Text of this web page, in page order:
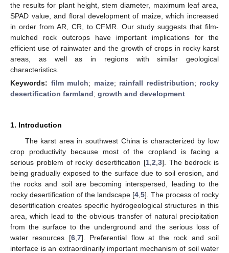
the results for plant height, stem diameter, maximum leaf area,
SPAD value, and floral development of maize, which increased
in order from AR, CR, to CFMR. Our study suggests that film-
mulched rock outcrops have important implications for the
efficient use of rainwater and the growth of crops in rocky karst
areas, as well as in regions with similar geological
characteristics.
Keywords: film mulch; maize; rainfall redistribution; rocky
desertification farmland; growth and development
1. Introduction
The karst area in southwest China is characterized by low
crop productivity because most of the cropland is facing a
serious problem of rocky desertification [1, 2 3]. The bedrock is
being gradually exposed to the surface due to soil erosion, and
the rocks and soil are becoming interspersed, leading to the
rocky desertification of the landscape [4 5]. The process of rocky
desertification creates specific hydrogeological structures in this
area, which lead to the obvious transfer of natural precipitation
from the surface to the underground and the serious loss of
water resources [6, 7]. Preferential flow at the rock and soil
interface is an extraordinarily important mechanism of soil water